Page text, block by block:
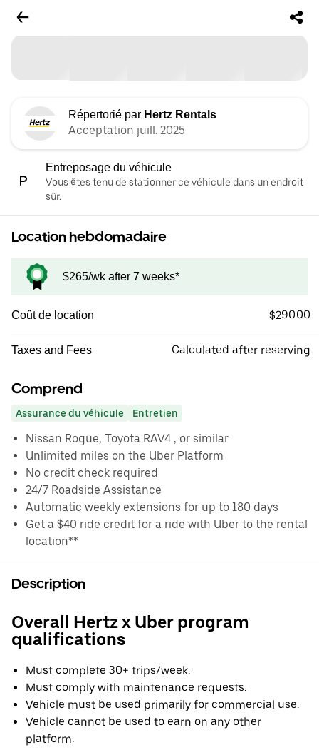
Répertorié par Hertz Rentals
Acceptation juill. 2025
Entreposage du véhicule
Vous êtes tenu de stationner ce véhicule dans un endroit
sûr.
Location hebdomadaire
$265/wk after 7 weeks*
Coût de location $290.00
Taxes and Fees Calculated after reserving
Comprend
Assurance du véhicule Entretien
Nissan Rogue, Toyota RAV4 , or similar
Unlimited miles on the Uber Platform
No credit check required
24/7 Roadside Assistance
Automatic weekly extensions for up to 180 days
Get a $40 ride credit for a ride with Uber to the rental
location**
Description
Overall Hertz x Uber program
qualifications
Must complete 30+ trips/week.
Must comply with maintenance requests.
Vehicle must be used primarily for commercial use.
Vehicle cannot be used to earn on any other
platform.